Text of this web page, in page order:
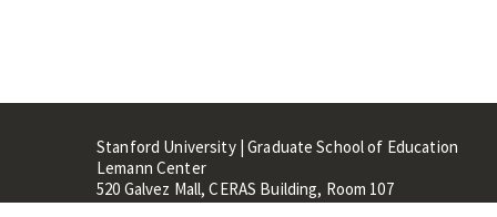
Stanford University | Graduate School of Education
Lemann Center
520 Galvez Mall, CERAS Building, Room 107
Stanford, CA 94305